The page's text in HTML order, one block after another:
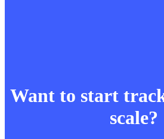
Want to start
scale?